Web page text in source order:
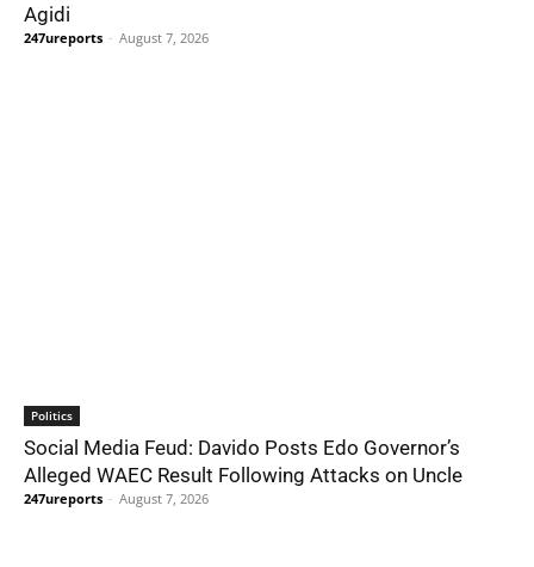
Agidi
247ureports - August 7, 2026
Politics
Social Media Feud: Davido Posts Edo Governor’s
Alleged WAEC Result Following Attacks on Uncle
247ureports - August 7, 2026